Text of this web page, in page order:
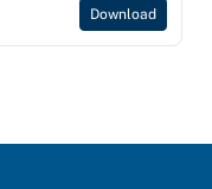
Download